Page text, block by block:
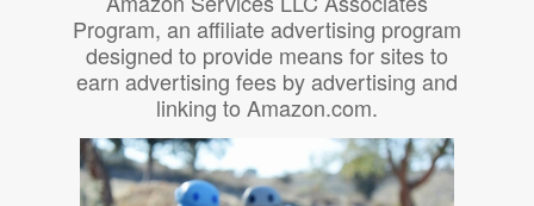
Program, an affiliate advertising program
designed to provide means for sites to
earn advertising fees by advertising and
linking to Amazon.com.